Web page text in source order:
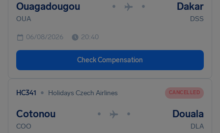
Ouagadougou • • Dakar
OUA DSS
06/08/2026 20:40
Check Compensation
HC341 • Holidays Czech Airlines CANCELLED
Cotonou • • Douala
COO DLA